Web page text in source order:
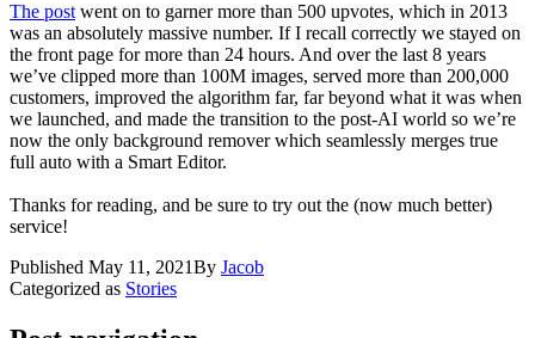
The post went on to garner more than 500 upvotes, which in 2013
was an absolutely massive number. If I recall correctly we stayed on
the front page for more than 24 hours. And over the last 8 years
we’ve clipped more than 100M images, served more than 200,000
customers, improved the algorithm far, far beyond what it was when
we launched, and made the transition to the post-AI world so we’re
now the only background remover which seamlessly merges true
full auto with a Smart Editor.
Thanks for reading, and be sure to try out the (now much better)
service!
Published May 11, 2021By Jacob
Categorized as Stories